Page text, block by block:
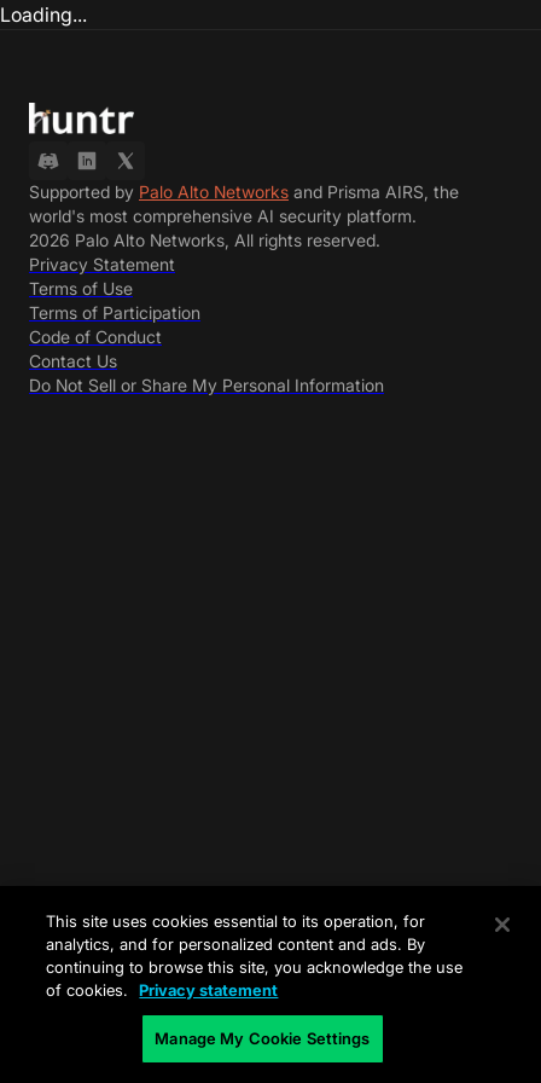
Loading...
Supported by Palo Alto Networks and Prisma AIRS, the
world's most comprehensive AI security platform.
2026 Palo Alto Networks, All rights reserved.
Privacy Statement
Terms of Use
Terms of Participation
Code of Conduct
Contact Us
Do Not Sell or Share My Personal Information
This site uses cookies essential to its operation, for
analytics, and for personalized content and ads. By
continuing to browse this site, you acknowledge the use
of cookies.
Privacy statement
Manage My Cookie Settings